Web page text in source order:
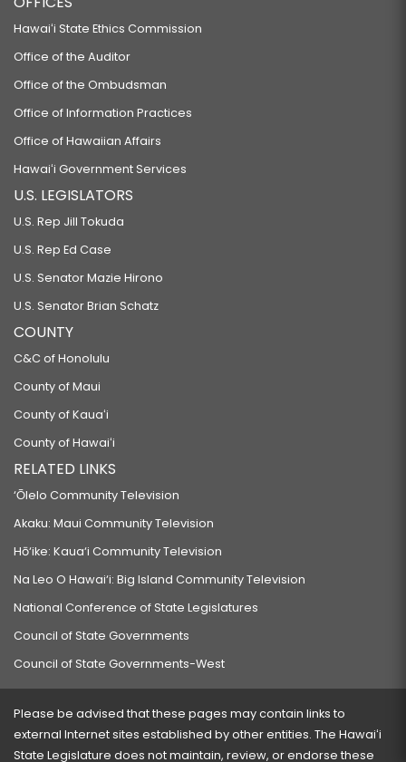
Hawaiʻi State Ethics Commission
Office of the Auditor
Office of the Ombudsman
Office of Information Practices
Office of Hawaiian Affairs
Hawaiʻi Government Services
U.S. LEGISLATORS
U.S. Rep Jill Tokuda
U.S. Rep Ed Case
U.S. Senator Mazie Hirono
U.S. Senator Brian Schatz
COUNTY
C&C of Honolulu
County of Maui
County of Kauaʻi
County of Hawaiʻi
RELATED LINKS
‘Ōlelo Community Television
Akaku: Maui Community Television
Hō‘ike: Kaua‘i Community Television
Na Leo O Hawai‘i: Big Island Community Television
National Conference of State Legislatures
Council of State Governments
Council of State Governments-West
Please be advised that these pages may contain links to
external Internet sites established by other entities. The Hawaiʻi
State Legislature does not maintain, review, or endorse these